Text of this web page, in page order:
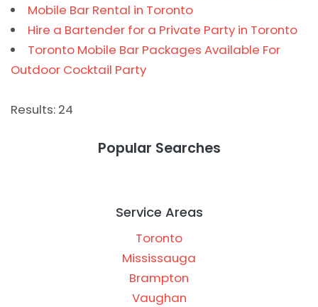
Mobile Bar Rental in Toronto
Hire a Bartender for a Private Party in Toronto
Toronto Mobile Bar Packages Available For
Outdoor Cocktail Party
Results: 24
Popular Searches
Service Areas
Toronto
Mississauga
Brampton
Vaughan